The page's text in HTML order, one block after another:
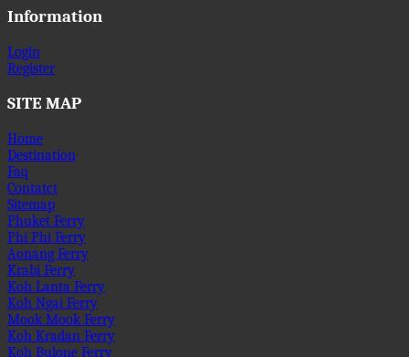
Information
Login
Register
SITE MAP
Home
Destination
Faq
Contatct
Sitemap
Phuket Ferry
Phi Phi Ferry
Aonang Ferry
Krabi Ferry
Koh Lanta Ferry
Koh Ngai Ferry
Mook Mook Ferry
Koh Kradan Ferry
Koh Bulone Ferry